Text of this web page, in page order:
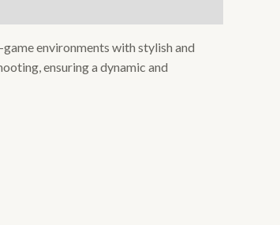
environments with stylish and
ensuring a dynamic and